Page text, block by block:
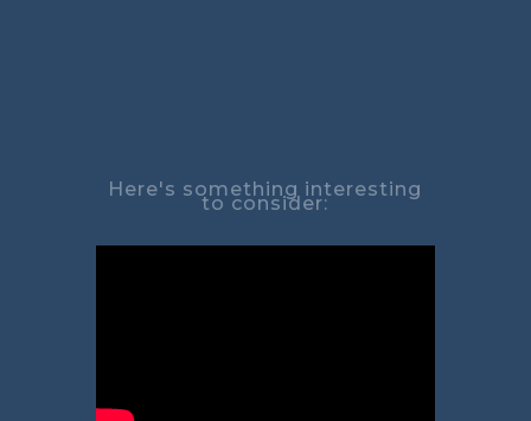
Here's something interesting
to consider: